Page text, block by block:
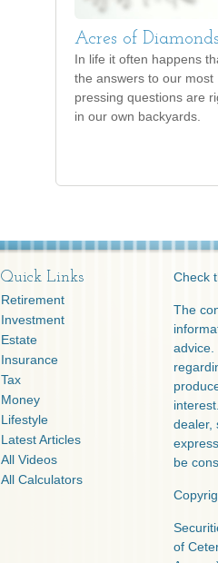
Acres of Diamonds
In life it often happens
the answers to our most
pressing questions are
in our own backyards.
Check
The
advice.
dealer,
be
of
Quick Links
Retirement
Investment
Estate
Insurance
Tax
Money
Lifestyle
Latest Articles
All Videos
All Calculators